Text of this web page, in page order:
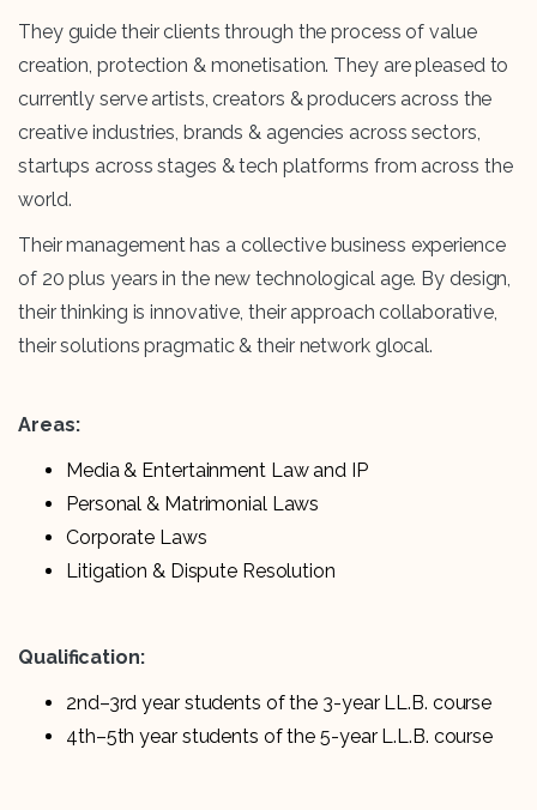
They guide their clients through the process of value
creation, protection & monetisation. They are pleased to
currently serve artists, creators & producers across the
creative industries, brands & agencies across sectors,
startups across stages & tech platforms from across the
world.
Their management has a collective business experience
of 20 plus years in the new technological age. By design,
their thinking is innovative, their approach collaborative,
their solutions pragmatic & their network glocal.
Areas:
Media & Entertainment Law and IP
Personal & Matrimonial Laws
Corporate Laws
Litigation & Dispute Resolution
Qualification:
2nd–3rd year students of the 3-year LL.B. course
4th–5th year students of the 5-year L.L.B. course